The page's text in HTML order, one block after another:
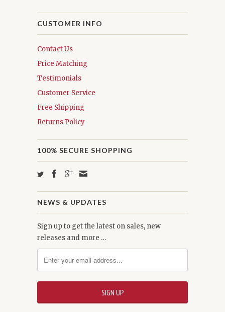
CUSTOMER INFO
Contact Us
Price Matching
Testimonials
Customer Service
Free Shipping
Returns Policy
100% SECURE SHOPPING
NEWS & UPDATES
Sign up to get the latest on sales, new
releases and more …